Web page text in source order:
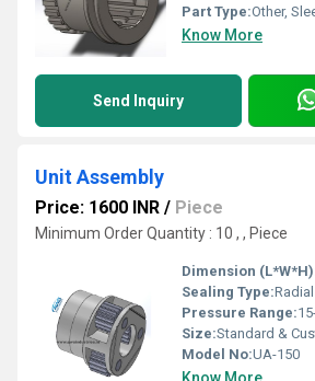
Part Type:Other,
Know More
Send Inquiry
Unit Assembly
Price: 1600 INR / Piece
Minimum Order Quantity : 10 , , Piece
Dimension
Sealing Type:
Pressure Range:
Size:Standard &
Model No:UA-150